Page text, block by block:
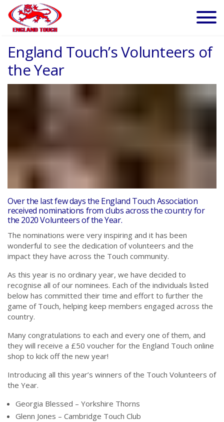
England Touch’s Volunteers of
the Year
Over the last few days the England Touch Association
received nominations from clubs across the country for
the 2020 Volunteers of the Year.
The nominations were very inspiring and it has been
wonderful to see the dedication of volunteers and the
impact they have across the Touch community.
As this year is no ordinary year, we have decided to
recognise all of our nominees. Each of the individuals listed
below has committed their time and effort to further the
game of Touch, helping keep members engaged across the
country.
Many congratulations to each and every one of them, and
they will receive a £50 voucher for the England Touch online
shop to kick off the new year!
Introducing all this year’s winners of the Touch Volunteers of
the Year.
Georgia Blessed – Yorkshire Thorns
Glenn Jones – Cambridge Touch Club